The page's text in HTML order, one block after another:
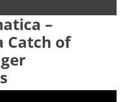
–
Catch of